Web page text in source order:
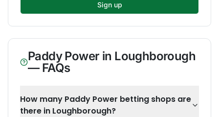
Sign up
Paddy Power in Loughborough
— FAQs
How many Paddy Power betting shops are
there in Loughborough?